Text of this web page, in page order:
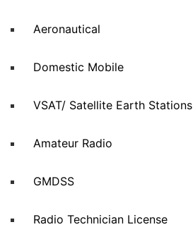
Aeronautical
Domestic Mobile
VSAT/ Satellite Earth Stations
Amateur Radio
GMDSS
Radio Technician License